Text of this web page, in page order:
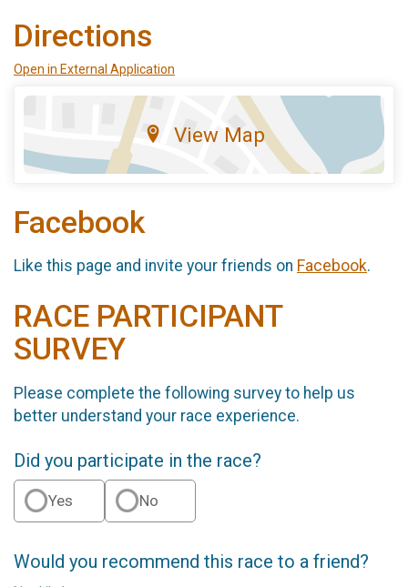
Directions
Open in External Application
View Map
Facebook
Like this page and invite your friends on Facebook.
RACE PARTICIPANT
SURVEY
Please complete the following survey to help us
better understand your race experience.
Did you participate in the race?
Yes No
Would you recommend this race to a friend?